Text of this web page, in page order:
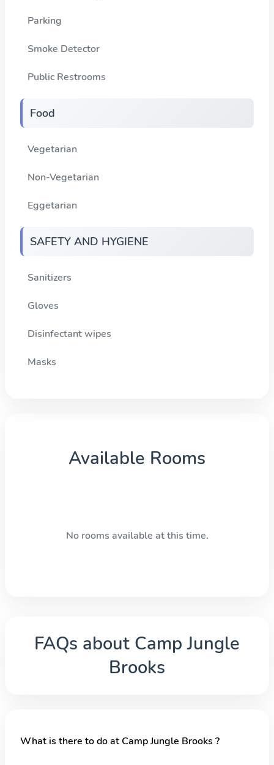
Parking
Smoke Detector
Public Restrooms
Food
Vegetarian
Non-Vegetarian
Eggetarian
SAFETY AND HYGIENE
Sanitizers
Gloves
Disinfectant wipes
Masks
Available Rooms
No rooms available at this time.
FAQs about Camp Jungle
Brooks
What is there to do at Camp Jungle Brooks ?